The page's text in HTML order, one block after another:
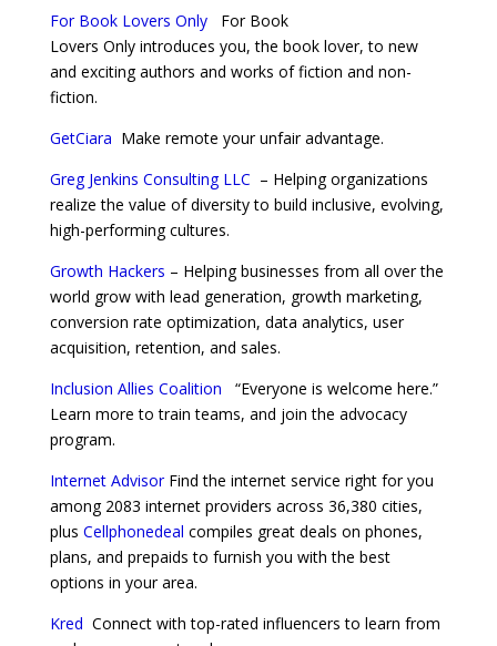
For Book Lovers OnlyFor Book
Lovers Only introduces you, the book lover, to new
and exciting authors and works of fiction and non-
fiction.
GetCiara Make remote your unfair advantage.
Greg Jenkins Consulting LLC – Helping organizations
realize the value of diversity to build inclusive, evolving,
high-performing cultures.
Growth Hackers – Helping businesses from all over the
world grow with lead generation, growth marketing,
conversion rate optimization, data analytics, user
acquisition, retention, and sales.
Inclusion Allies Coalition
“Everyone is welcome here.”
Learn more to train teams, and join the advocacy
program.
Internet AdvisorFind the internet service right for you
among 2083 internet providers across 36,380 cities,
plus Cellphonedeal compiles great deals on phones,
plans, and prepaids to furnish you with the best
options in your area.
Kred Connect with top-rated influencers to learn from